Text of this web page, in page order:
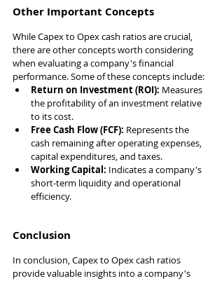
Other Important Concepts
While Capex to Opex cash ratios are crucial,
there are other concepts worth considering
when evaluating a company's financial
performance. Some of these concepts include:
Return on Investment (ROI): Measures
the profitability of an investment relative
to its cost.
Free Cash Flow (FCF): Represents the
cash remaining after operating expenses,
capital expenditures, and taxes.
Working Capital: Indicates a company's
short-term liquidity and operational
efficiency.
Conclusion
In conclusion, Capex to Opex cash ratios
provide valuable insights into a company's